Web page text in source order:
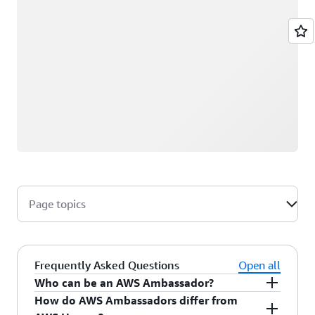
Page topics
Frequently Asked Questions
Open all
Who can be an AWS Ambassador?
AWS Ambassadors are AWS professionals within
How do AWS Ambassadors differ from